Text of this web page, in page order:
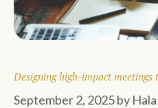
Designing high-impact meetings
September 2, 2025by